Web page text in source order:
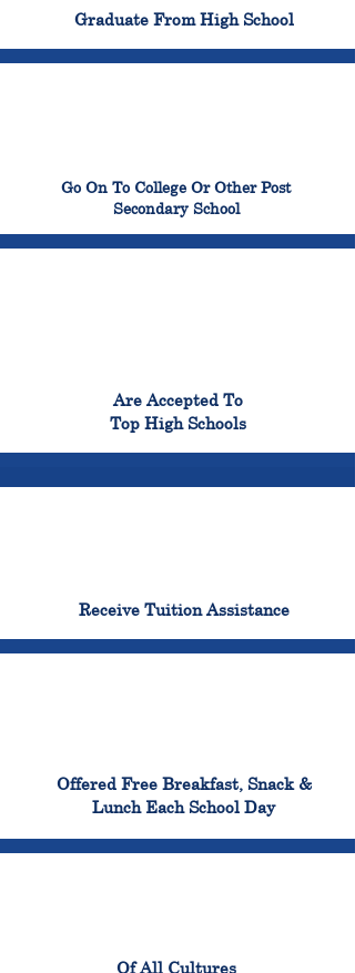
Graduate From High School
Go On To College Or Other Post
Secondary School
Are Accepted To
Top High Schools
Receive Tuition Assistance
Offered Free Breakfast, Snack &
Lunch Each School Day
Of All Cultures